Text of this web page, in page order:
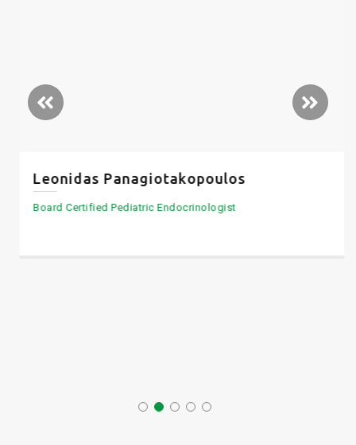
Leonidas Panagiotakopoulos
Board Certified Pediatric Endocrinologist